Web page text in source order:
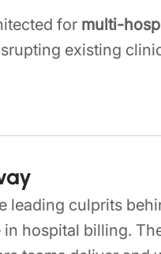
for multi-
existing
leading culprits
in hospital billing.